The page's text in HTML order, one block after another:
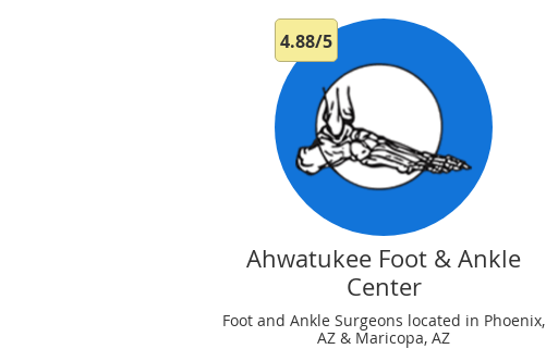
4.88/5
Ahwatukee Foot & Ankle
Center
Foot and Ankle Surgeons located in Phoenix,
AZ & Maricopa, AZ